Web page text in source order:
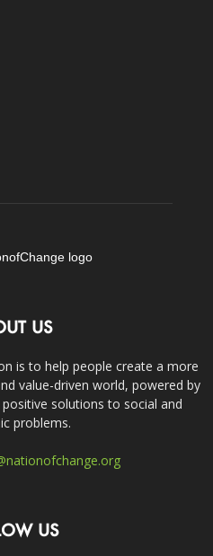
US
is to help people create a more
value-driven world, powered by
solutions to social and
problems.
US